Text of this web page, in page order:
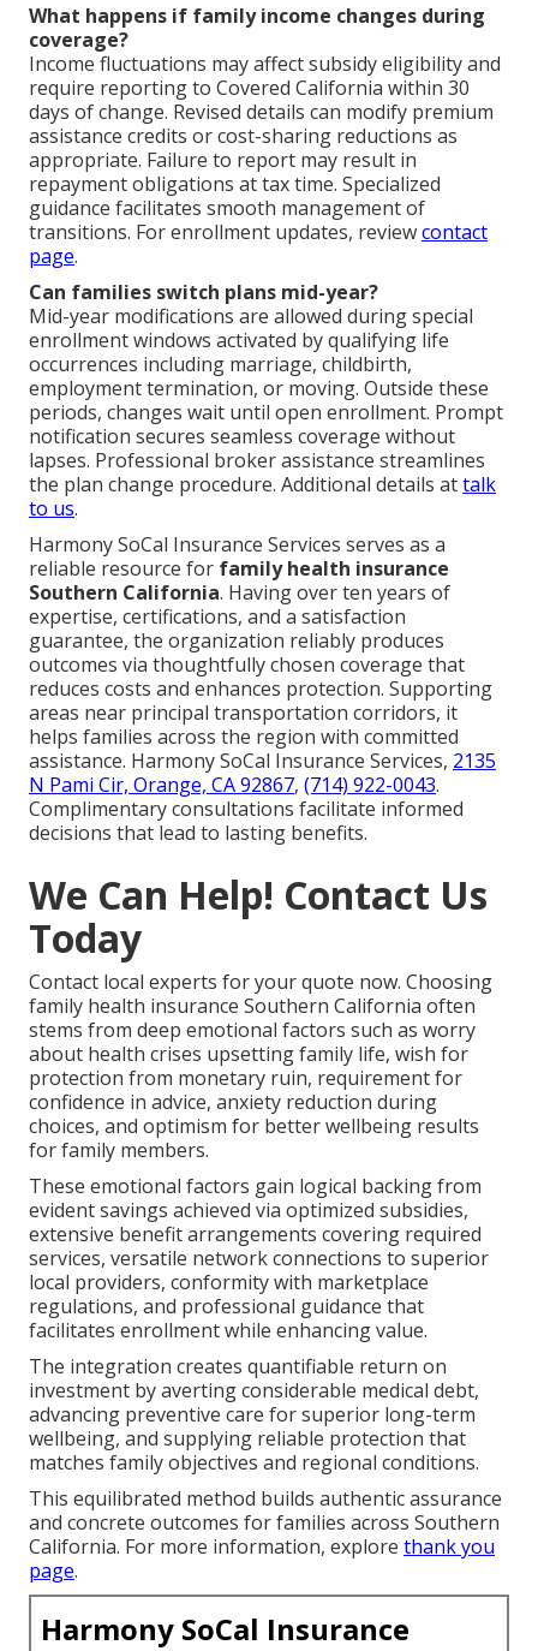
What happens if family income changes during
coverage?
Income fluctuations may affect subsidy eligibility and
require reporting to Covered California within 30
days of change. Revised details can modify premium
assistance credits or cost-sharing reductions as
appropriate. Failure to report may result in
repayment obligations at tax time. Specialized
guidance facilitates smooth management of
transitions. For enrollment updates, reviewcontact
page.
Can families switch plans mid-year?
Mid-year modifications are allowed during special
enrollment windows activated by qualifying life
occurrences including marriage, childbirth,
employment termination, or moving. Outside these
periods, changes wait until open enrollment. Prompt
notification secures seamless coverage without
lapses. Professional broker assistance streamlines
the plan change procedure. Additional details attalk
to us.
Harmony SoCal Insurance Services serves as a
reliable resource for family health insurance
Southern California. Having over ten years of
expertise, certifications, and a satisfaction
guarantee, the organization reliably produces
outcomes via thoughtfully chosen coverage that
reduces costs and enhances protection. Supporting
areas near principal transportation corridors, it
helps families across the region with committed
assistance. Harmony SoCal Insurance Services, 2135
N Pami Cir, Orange, CA 92867, (714) 922-0043.
Complimentary consultations facilitate informed
decisions that lead to lasting benefits.
We Can Help! Contact Us
Today
Contact local experts for your quote now. Choosing
family health insurance Southern California often
stems from deep emotional factors such as worry
about health crises upsetting family life, wish for
protection from monetary ruin, requirement for
confidence in advice, anxiety reduction during
choices, and optimism for better wellbeing results
for family members.
These emotional factors gain logical backing from
evident savings achieved via optimized subsidies,
extensive benefit arrangements covering required
services, versatile network connections to superior
local providers, conformity with marketplace
regulations, and professional guidance that
facilitates enrollment while enhancing value.
The integration creates quantifiable return on
investment by averting considerable medical debt,
advancing preventive care for superior long-term
wellbeing, and supplying reliable protection that
matches family objectives and regional conditions.
This equilibrated method builds authentic assurance
and concrete outcomes for families across Southern
California. For more information, explore thank you
page.
Harmony SoCal Insurance